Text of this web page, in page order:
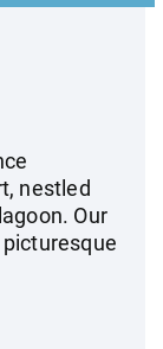
nestled
Our